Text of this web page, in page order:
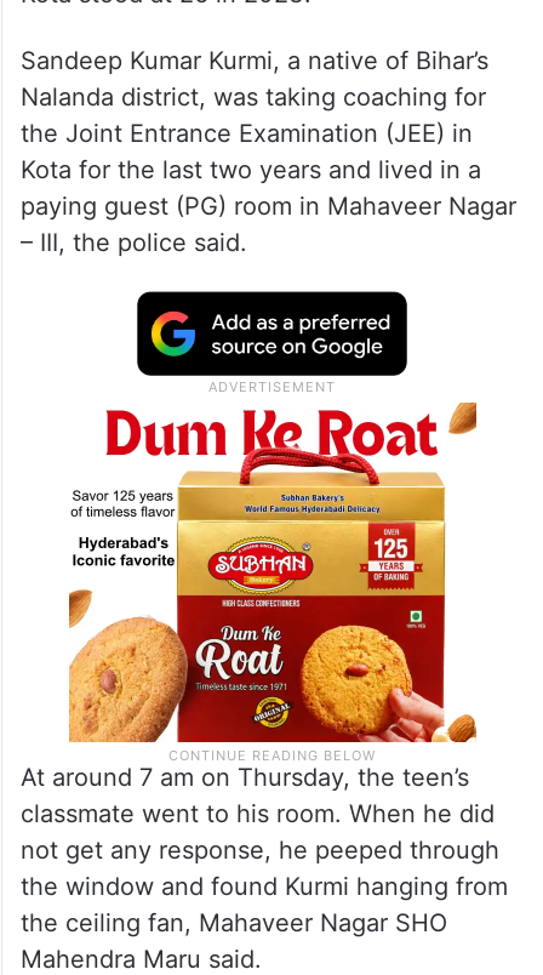
Sandeep Kumar Kurmi, a native of Bihar’s
Nalanda district, was taking coaching for
the Joint Entrance Examination (JEE) in
Kota for the last two years and lived in a
paying guest (PG) room in Mahaveer Nagar
– III, the police said.
At around 7 am on Thursday, the teen’s
classmate went to his room. When he did
not get any response, he peeped through
the window and found Kurmi hanging from
the ceiling fan, Mahaveer Nagar SHO
Mahendra Maru said.